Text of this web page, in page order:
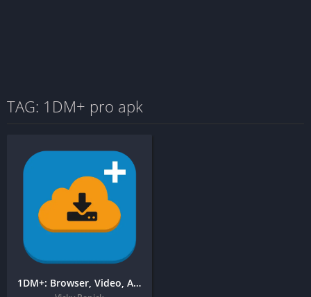
TAG: 1DM+ pro apk
1DM+: Browser, Video, Audio, Torrent Downloader + Free APK